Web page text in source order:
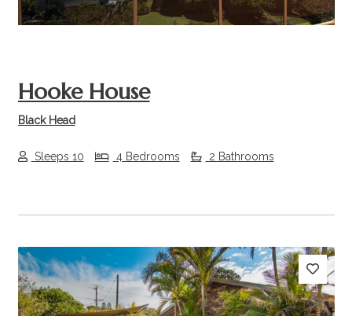
Hooke House
Black Head
Sleeps 10 4 Bedrooms 2 Bathrooms